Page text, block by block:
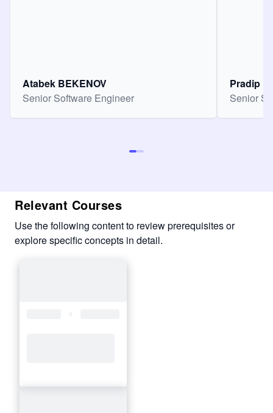
Atabek BEKENOV
Senior Software Engineer
Pradip
Senior
Relevant Courses
Use the following content to review prerequisites or
explore specific concepts in detail.